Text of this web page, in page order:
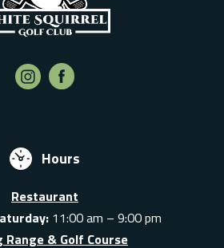
Hours
Restaurant
11:00 am – 9:00 pm
Range & Golf Course